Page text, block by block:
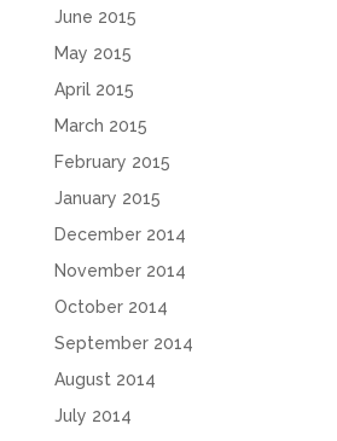
June 2015
May 2015
April 2015
March 2015
February 2015
January 2015
December 2014
November 2014
October 2014
September 2014
August 2014
July 2014